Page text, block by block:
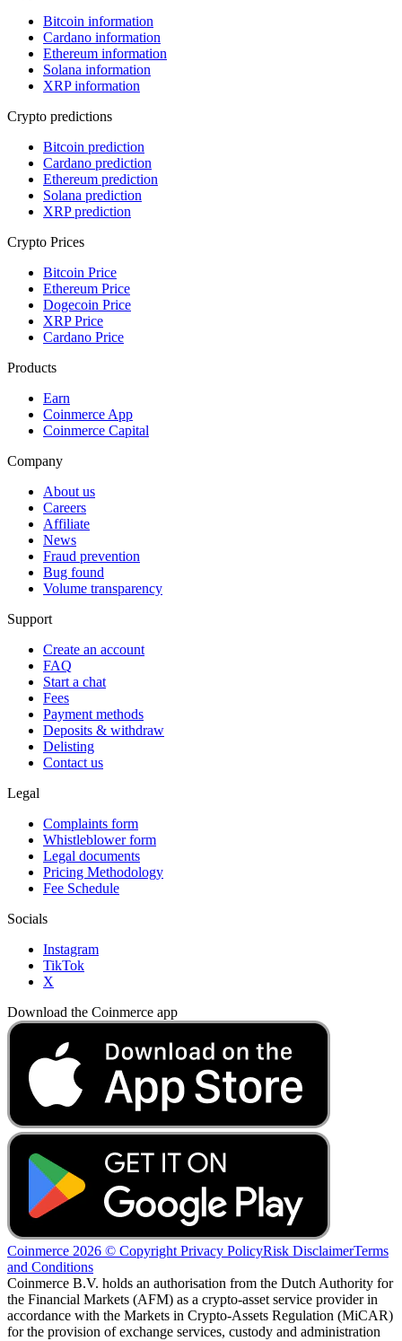
Bitcoin information
Cardano information
Ethereum information
Solana information
XRP information
Crypto predictions
Bitcoin prediction
Cardano prediction
Ethereum prediction
Solana prediction
XRP prediction
Crypto Prices
Bitcoin Price
Ethereum Price
Dogecoin Price
XRP Price
Cardano Price
Products
Earn
Coinmerce App
Coinmerce Capital
Company
About us
Careers
Affiliate
News
Fraud prevention
Bug found
Volume transparency
Support
Create an account
FAQ
Start a chat
Fees
Payment methods
Deposits & withdraw
Delisting
Contact us
Legal
Complaints form
Whistleblower form
Legal documents
Pricing Methodology
Fee Schedule
Socials
Instagram
TikTok
X
Download the Coinmerce app
Coinmerce 2026 © Copyright Privacy PolicyRisk DisclaimerTerms
and Conditions
Coinmerce B.V. holds an authorisation from the Dutch Authority for
the Financial Markets (AFM) as a crypto-asset service provider in
accordance with the Markets in Crypto-Assets Regulation (MiCAR)
for the provision of exchange services, custody and administration